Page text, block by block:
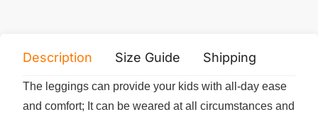
Description Size Guide Shipping
The leggings can provide your kids with all-day ease
and comfort; It can be weared at all circumstances and